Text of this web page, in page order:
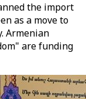
the import
as a move to
Armenian
are funding